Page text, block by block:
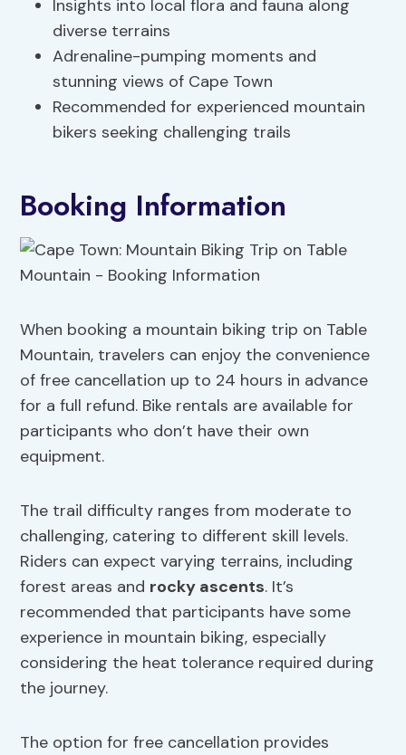
Insights into local flora and fauna along
diverse terrains
Adrenaline-pumping moments and
stunning views of Cape Town
Recommended for experienced mountain
bikers seeking challenging trails
Booking Information
When booking a mountain biking trip on Table
Mountain, travelers can enjoy the convenience
of free cancellation up to 24 hours in advance
for a full refund. Bike rentals are available for
participants who don’t have their own
equipment.
The trail difficulty ranges from moderate to
challenging, catering to different skill levels.
Riders can expect varying terrains, including
forest areas and rocky ascents. It’s
recommended that participants have some
experience in mountain biking, especially
considering the heat tolerance required during
the journey.
The option for free cancellation provides